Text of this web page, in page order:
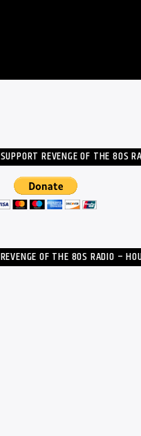
SUPPORT REVENGE OF THE 80S
REVENGE OF THE 80S RADIO –